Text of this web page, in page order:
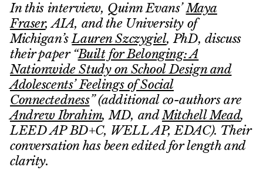
In this interview, Quinn Evans’Maya
Fraser, AIA, and the University of
Michigan’sLauren Szczygiel, PhD, discuss
their paper “Built for Belonging: A
Nationwide Study on School Design and
Adolescents’ Feelings of Social
Connectedness” (additional co-authors are
Andrew Ibrahim, MD, andMitchell Mead,
LEED AP BD+C, WELL AP, EDAC). Their
conversation has been edited for length and
clarity.